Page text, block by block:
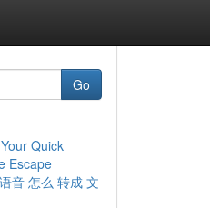
Go
Quick
Escape
音 怎么 转成 文